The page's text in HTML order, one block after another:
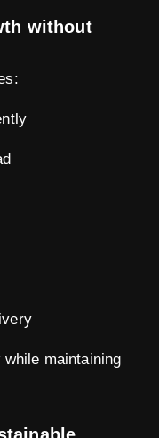
without
maintaining